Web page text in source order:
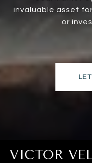
invaluable asset
or
VICTOR